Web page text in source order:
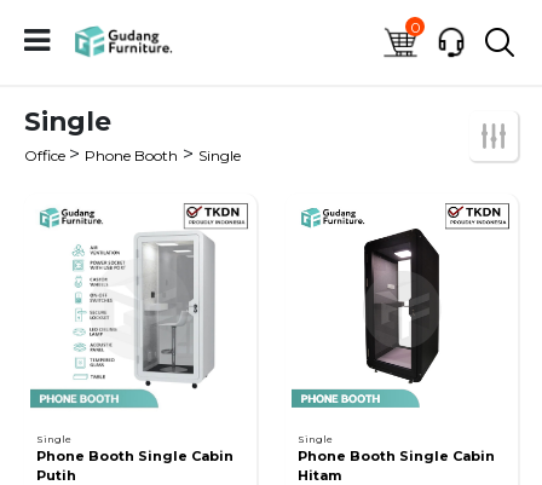
0
Single
Office > Phone Booth > Single
Single
Phone Booth Single Cabin
Putih
Single
Phone Booth Single Cabin
Hitam